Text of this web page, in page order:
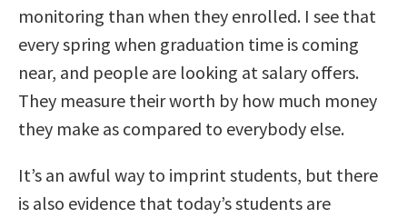
monitoring than when they enrolled. I see that
every spring when graduation time is coming
near, and people are looking at salary offers.
They measure their worth by how much money
they make as compared to everybody else.
It’s an awful way to imprint students, but there
is also evidence that today’s students are